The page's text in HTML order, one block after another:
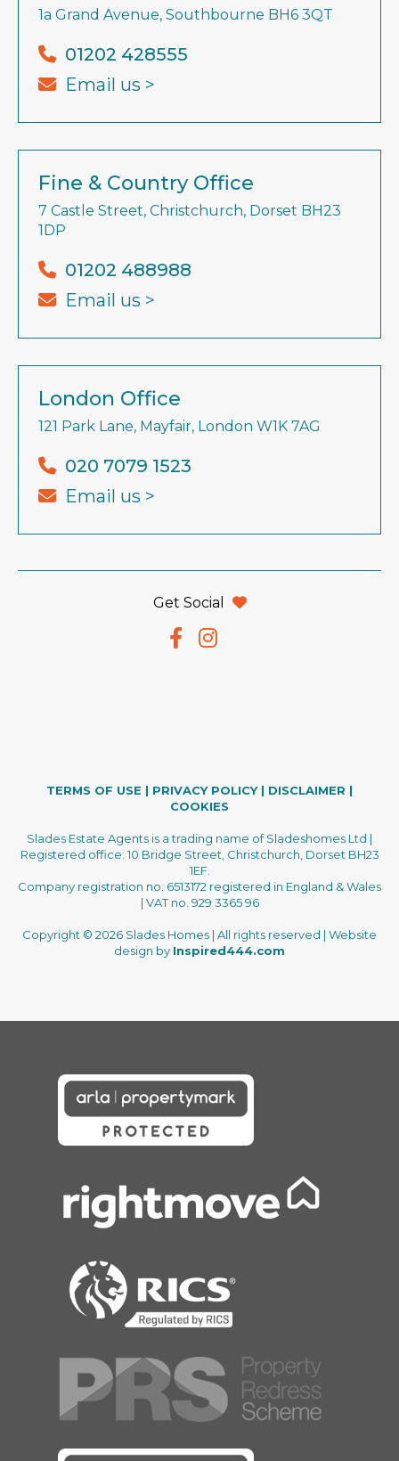
1a Grand Avenue, Southbourne BH6 3QT
01202 428555
Email us >
Fine & Country Office
7 Castle Street, Christchurch, Dorset BH23
1DP
01202 488988
Email us >
London Office
121 Park Lane, Mayfair, London W1K 7AG
020 7079 1523
Email us >
Get Social
TERMS OF USE | PRIVACY POLICY| DISCLAIMER |
COOKIES
Slades Estate Agents is a trading name of Sladeshomes Ltd |
Registered office: 10 Bridge Street, Christchurch, Dorset BH23
1EF.
Company registration no. 6513172 registered in England & Wales
| VAT no. 929 3365 96
Copyright © 2026 Slades Homes | All rights reserved | Website
design by Inspired444.com